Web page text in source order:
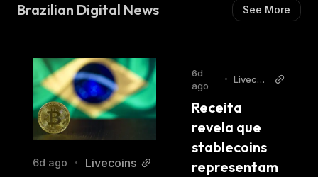
Brazilian Digital News See More
6d ago • Livecoins
6d
ago
•
Livecoi
Receita
revela que
stablecoins
representam